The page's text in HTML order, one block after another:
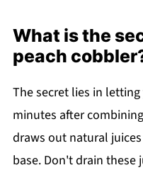
What is the
peach
The secret lies in
minutes after
draws out natural
base. Don't drain these